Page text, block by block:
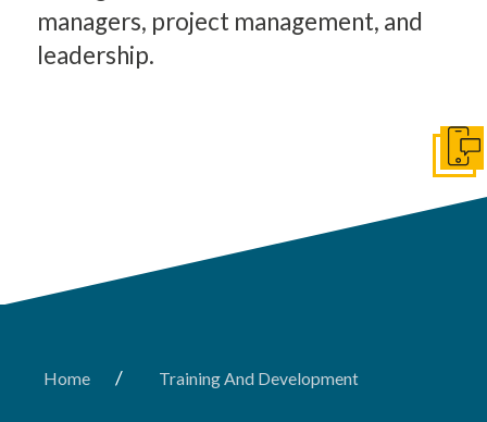
managers, project management, and
leadership.
Home / Training And Development
Get